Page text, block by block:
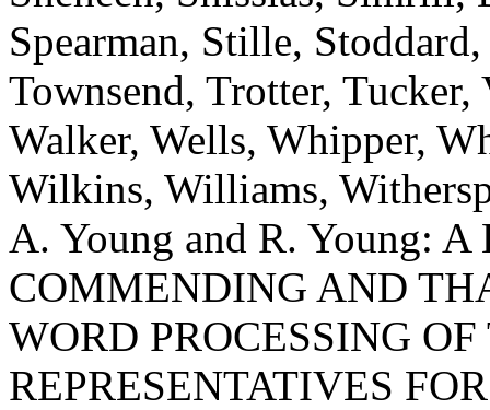
Spearman, Stille,
Townsend, Trotter,
Walker, Wells, Whipper,
Wilkins, Williams,
A. Young and R. Young:
COMMENDING AND
WORD PROCESSING
REPRESENTATIVES